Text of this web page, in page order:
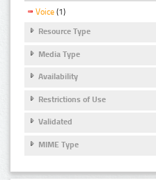
Voice (1)
Resource Type
Media Type
Availability
Restrictions of Use
Validated
MIME Type